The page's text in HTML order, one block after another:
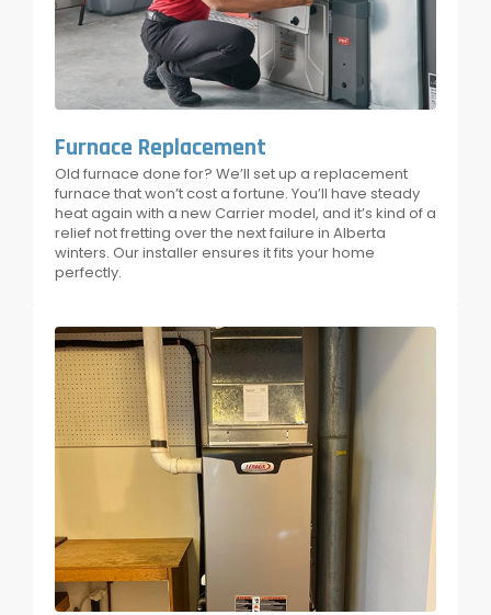
Furnace Replacement
Old furnace done for? We’ll set up a replacement
furnace that won’t cost a fortune. You’ll have steady
heat again with a new Carrier model, and it’s kind of a
relief not fretting over the next failure in Alberta
winters. Our installer ensures it fits your home
perfectly.